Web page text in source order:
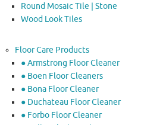
Round Mosaic Tile | Stone
Wood Look Tiles
Floor Care Products
● Armstrong Floor Cleaner
● Boen Floor Cleaners
● Bona Floor Cleaner
● Duchateau Floor Cleaner
● Forbo Floor Cleaner